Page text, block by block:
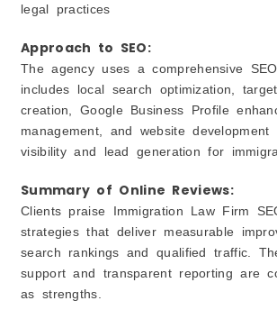
legal practices
Approach to SEO:
The agency uses a comprehensive
includes local search optimization,
creation, Google Business Profile
management, and website development
visibility and lead generation for
Summary of Online Reviews:
Clients praise Immigration Law Firm
strategies that deliver measurable
search rankings and qualified traffic.
support and transparent reporting are
as strengths.